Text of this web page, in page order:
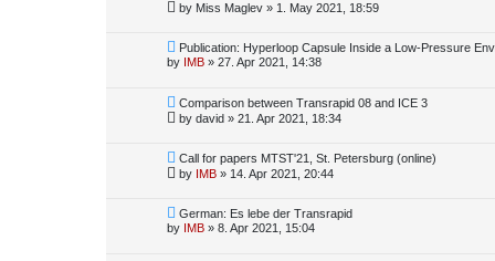
by Miss Maglev » 1. May 2021, 18:59
Publication: Hyperloop Capsule Inside a Low-Pressure
by IMB » 27. Apr 2021, 14:38
Comparison between Transrapid 08 and ICE 3
by david » 21. Apr 2021, 18:34
Call for papers MTST'21, St. Petersburg (online)
by IMB » 14. Apr 2021, 20:44
German: Es lebe der Transrapid
by IMB » 8. Apr 2021, 15:04